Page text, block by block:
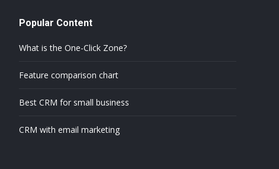
Popular Content
What is the One-Click Zone?
Feature comparison chart
Best CRM for small business
CRM with email marketing